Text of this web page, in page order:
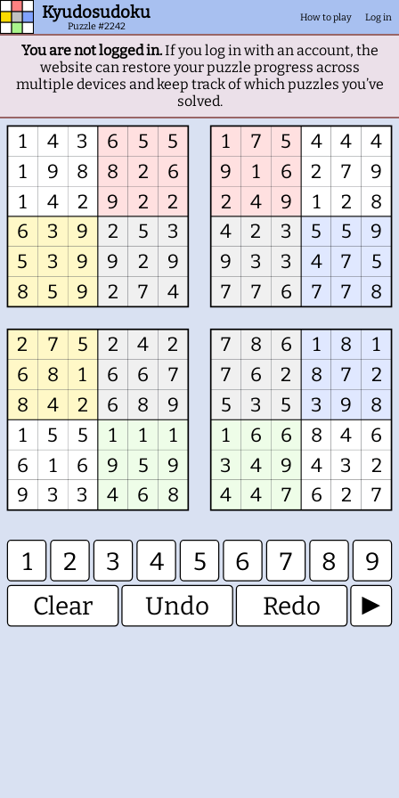
Kyudosudoku
Puzzle #2242
How to play Log in
You are not logged in.If you log in with an account, the
website can restore your puzzle progress across
multiple devices and keep track of which puzzles you’ve
solved.
1 2 3 4 5 6 7 8 9
Clear Undo Redo
1 4 3 6 5
5
1
9 8 8 2
6
1
4 2 9 2 2
6 3 9 2 5 3
5 3 9 9 2 9
8 5 9 2 7 4
1 7 5 4 4
4
9
1 6 2 7
9
2
4 9 1 2 8
4 2 3 5 5 9
9 3 3 4 7 5
7 7 6 7 7 8
2 7 5 2 4
2
6
8 1 6 6 7
8 4 2 6 8
9
1
5 5 1 1 1
6 1 6 9 5
9
9
3 3 4 6 8
7 8 6 1 8
1
7
6 2 8 7 2
5 3 5 3 9
8
1
6 6 8 4 6
3 4 9 4 3
2
4
4 7 6 2 7